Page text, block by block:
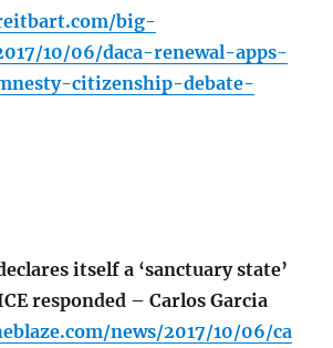
big-
10/06/daca-renewal-apps-
citizenship-debate-
itself a ‘sanctuary state’
responded – Carlos Garcia
news/2017/10/06/ca